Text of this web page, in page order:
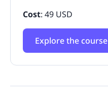
Cost: 49 USD
Explore the course